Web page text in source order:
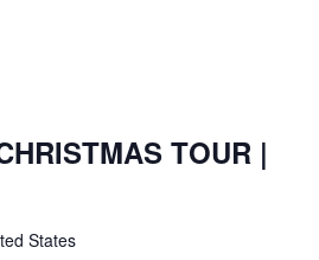
TOUR |
States